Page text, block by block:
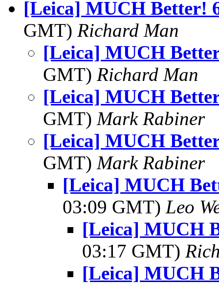
[Leica] MUCH Better!
GMT) Richard Man
[Leica] MUCH
GMT) Richard Man
[Leica] MUCH
GMT) Mark Rabiner
[Leica] MUCH
GMT) Mark Rabiner
[Leica] MUCH
03:09 GMT) Leo
[Leica] MUCH
03:17 GMT)
[Leica] MUCH